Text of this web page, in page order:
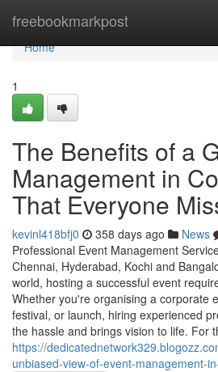
freebookmarkpost
Home
Home
1
The Benefits of a
Management in
That Everyone
kevinl418bfj0 358 days ago News
Professional Event Management
Chennai, Hyderabad, Kochi and
world, hosting a successful event
Whether you're organising a corporate
festival, or launch, hiring experienced
the hassle and brings vision to life. For
https://
unbiased-view-of-event-management-